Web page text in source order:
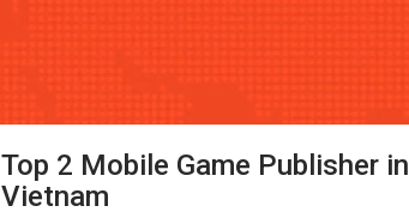
Top 2 Mobile Game Publisher in
Vietnam